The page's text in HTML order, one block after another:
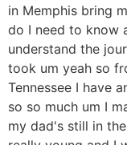
in Memphis bring
do I need to know
understand the
took um yeah so
Tennessee I have
so so much um I
my dad's still in